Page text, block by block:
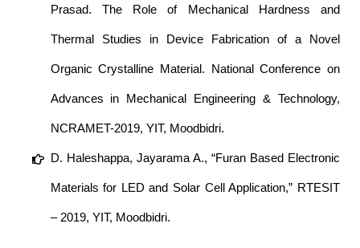
Prasad. The Role of Mechanical Hardness and
Thermal Studies in Device Fabrication of a Novel
Organic Crystalline Material. National Conference on
Advances in Mechanical Engineering & Technology,
NCRAMET-2019, YIT, Moodbidri.
D. Haleshappa, Jayarama A., “Furan Based Electronic
Materials for LED and Solar Cell Application,” RTESIT
– 2019, YIT, Moodbidri.